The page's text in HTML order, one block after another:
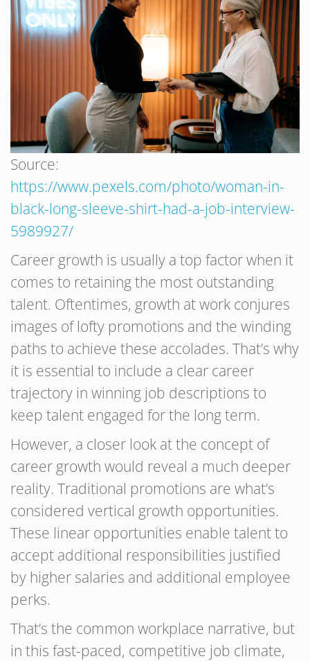
Source:
https://www.pexels.com/photo/woman-in-
black-long-sleeve-shirt-had-a-job-interview-
5989927/
Career growth is usually a top factor when it
comes to retaining the most outstanding
talent. Oftentimes, growth at work conjures
images of lofty promotions and the winding
paths to achieve these accolades. That’s why
it is essential to include a clear career
trajectory in winning job descriptions to
keep talent engaged for the long term.
However, a closer look at the concept of
career growth would reveal a much deeper
reality. Traditional promotions are what’s
considered vertical growth opportunities.
These linear opportunities enable talent to
accept additional responsibilities justified
by higher salaries and additional employee
perks.
That’s the common workplace narrative, but
in this fast-paced, competitive job climate,